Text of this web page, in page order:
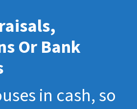
Or Bank
in cash, so